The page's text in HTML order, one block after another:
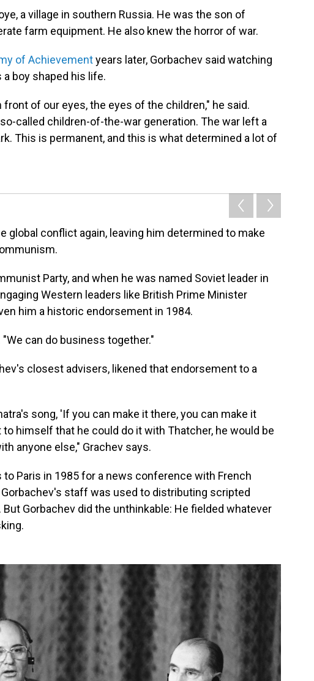
a village in southern Russia. He was the son of
farm equipment. He also knew the horror of war.
of Achievementyears later, Gorbachev said watching
boy shaped his life.
of our eyes, the eyes of the children," he said.
called children-of-the-war generation. The war left a
This is permanent, and this is what determined a lot of
global conflict again, leaving him determined to make
Party, and when he was named Soviet leader in
Western leaders like British Prime Minister
him a historic endorsement in 1984.
"We can do business together."
closest advisers, likened that endorsement to a
song, 'If you can make it there, you can make it
himself that he could do it with Thatcher, he would be
anyone else," Grachev says.
Paris in 1985 for a news conference with French
staff was used to distributing scripted
Gorbachev did the unthinkable: He fielded whatever